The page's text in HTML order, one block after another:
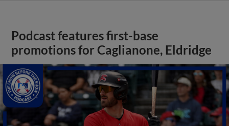
Podcast features first-base
promotions for Caglianone, Eldridge